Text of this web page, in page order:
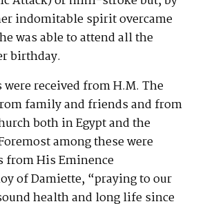
indomitable spirit overcame
was able to attend all the
birthday.
received from H.M. The
family and friends and from
both in Egypt and the
among these were
from His Eminence
of Damiette, “praying to our
health and long life since